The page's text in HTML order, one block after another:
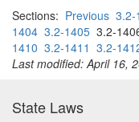
Sections: Previous 3.2-
1404 3.2-1405 3.2-
1410 3.2-1411 3.2-
Last modified: April 16,
State Laws